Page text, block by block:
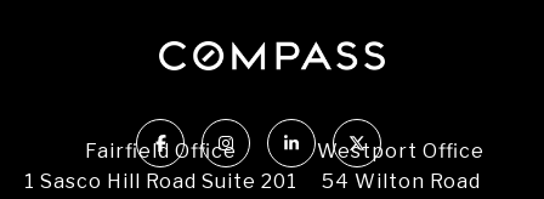
Fairfield Office
1 Sasco Hill Road Suite 201
Westport Office
54 Wilton Road